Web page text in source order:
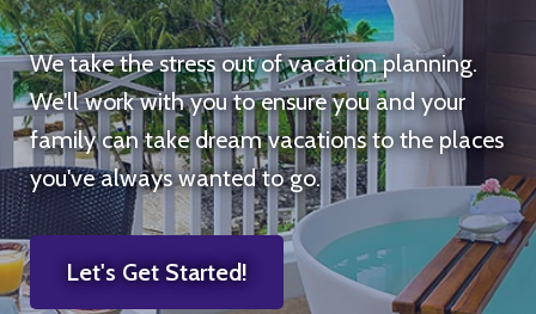
We take the stress out of vacation planning.
We'll work with you to ensure you and your
family can take dream vacations to the places
you've always wanted to go.
Let's Get Started!